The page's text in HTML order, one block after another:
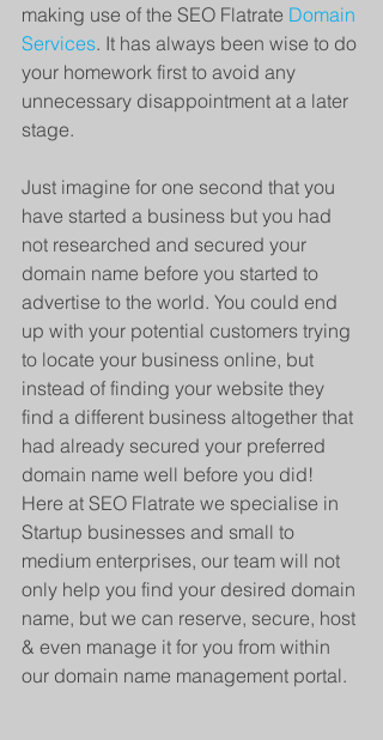
making use of the SEO Flatrate Domain
Services. It has always been wise to do
your homework first to avoid any
unnecessary disappointment at a later
stage.
Just imagine for one second that you
have started a business but you had
not researched and secured your
domain name before you started to
advertise to the world. You could end
up with your potential customers trying
to locate your business online, but
instead of finding your website they
find a different business altogether that
had already secured your preferred
domain name well before you did!
Here at SEO Flatrate we specialise in
Startup businesses and small to
medium enterprises, our team will not
only help you find your desired domain
name, but we can reserve, secure, host
& even manage it for you from within
our domain name management portal.